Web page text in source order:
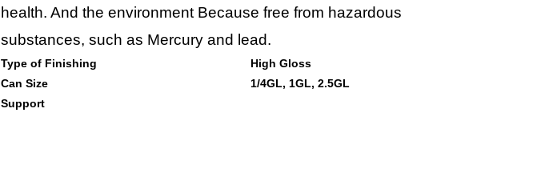
health. And the environment Because free from hazardous
substances, such as Mercury and lead.
Type of Finishing
High Gloss
Can Size
1/4GL, 1GL, 2.5GL
Support